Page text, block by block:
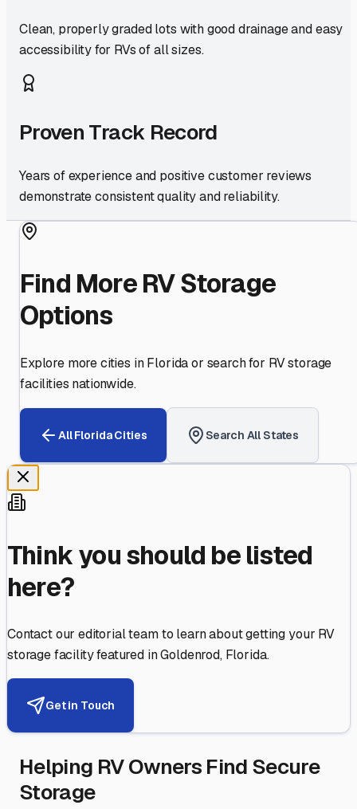
Clean, properly graded lots with good drainage and easy
accessibility for RVs of all sizes.
Proven Track Record
Years of experience and positive customer reviews
demonstrate consistent quality and reliability.
Find More RV Storage
Options
Explore more cities inFloridaor search for RV storage
facilities nationwide.
AllFloridaCities Search All States
Think you should be listed
here?
Contact our editorial team to learn about getting your RV
storage facility featured inGoldenrod, Florida.
Get in Touch
Helping RV Owners Find Secure
Storage